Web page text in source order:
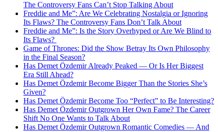
The Controversy Fans Can’t Stop Talking About
Freddie and Me”: Are We Celebrating Nostalgia or Ignoring
Its Flaws? The Controversy Fans Don’t Talk About
Freddie and Me”: Is the Story Overhyped or Are We Blind to
Its Flaws?
Game of Thrones: Did the Show Betray Its Own Philosophy
in the Final Season?
Has Demet Özdemir Already Peaked — Or Is Her Biggest
Era Still Ahead?
Has Demet Özdemir Become Bigger Than the Stories She’s
Given?
Has Demet Özdemir Become Too “Perfect” to Be Interesting?
Has Demet Özdemir Outgrown Her Own Fame? The Career
Shift No One Wants to Talk About
Has Demet Özdemir Outgrown Romantic Comedies — And